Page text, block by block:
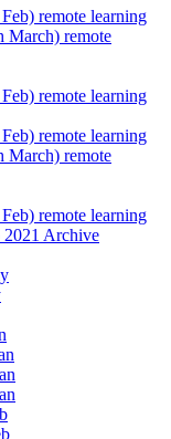
remote learning
March) remote
remote learning
remote learning
March) remote
remote learning
2021 Archive